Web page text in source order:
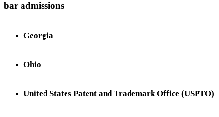
bar admissions
Georgia
Ohio
United States Patent and Trademark Office (USPTO)